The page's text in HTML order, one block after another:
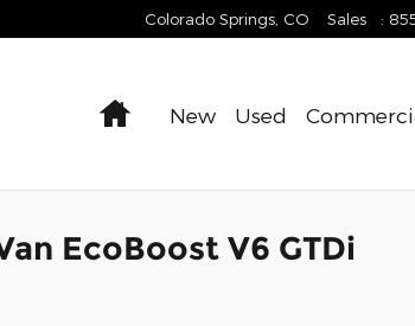
Colorado Springs CO Sales :
Home
New Used
EcoBoost V6 GTDi